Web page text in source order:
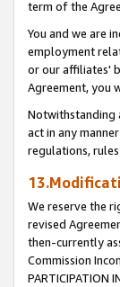
term of the
You and we are
employment
or our affiliates'
Agreement, you
Notwithstanding
act in any
regulations,
We reserve the
revised
then-currently
Commission
PARTICIPATION